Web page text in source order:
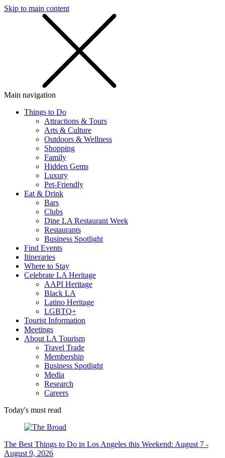
Skip to main content
Main navigation
Things to Do
Attractions & Tours
Arts & Culture
Outdoors & Wellness
Shopping
Family
Hidden Gems
Luxury
Pet-Friendly
Eat & Drink
Bars
Clubs
Dine LA Restaurant Week
Restaurants
Business Spotlight
Find Events
Itineraries
Where to Stay
Celebrate LA Heritage
AAPI Heritage
Black LA
Latino Heritage
LGBTQ+
Tourist Information
Meetings
About LA Tourism
Travel Trade
Membership
Business Spotlight
Media
Research
Careers
Today's must read
The Best Things to Do in Los Angeles this Weekend: August 7 -
August 9, 2026